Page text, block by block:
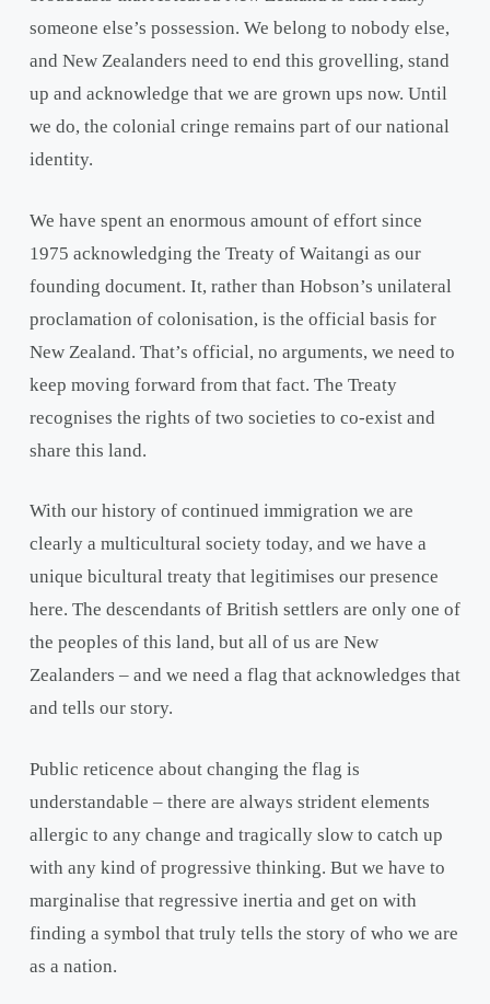
someone else’s possession. We belong to nobody else,
and New Zealanders need to end this grovelling, stand
up and acknowledge that we are grown ups now. Until
we do, the colonial cringe remains part of our national
identity.
We have spent an enormous amount of effort since
1975 acknowledging the Treaty of Waitangi as our
founding document. It, rather than Hobson’s unilateral
proclamation of colonisation, is the official basis for
New Zealand. That’s official, no arguments, we need to
keep moving forward from that fact. The Treaty
recognises the rights of two societies to co-exist and
share this land.
With our history of continued immigration we are
clearly a multicultural society today, and we have a
unique bicultural treaty that legitimises our presence
here. The descendants of British settlers are only one of
the peoples of this land, but all of us are New
Zealanders – and we need a flag that acknowledges that
and tells our story.
Public reticence about changing the flag is
understandable – there are always strident elements
allergic to any change and tragically slow to catch up
with any kind of progressive thinking. But we have to
marginalise that regressive inertia and get on with
finding a symbol that truly tells the story of who we are
as a nation.